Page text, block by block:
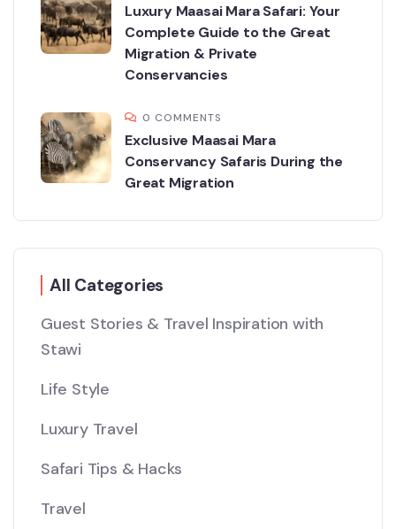
Luxury Maasai Mara Safari: Your
Complete Guide to the Great
Migration & Private
Conservancies
0 COMMENTS
Exclusive Maasai Mara
Conservancy Safaris During the
Great Migration
All Categories
Guest Stories & Travel Inspiration with
Stawi
Life Style
Luxury Travel
Safari Tips & Hacks
Travel